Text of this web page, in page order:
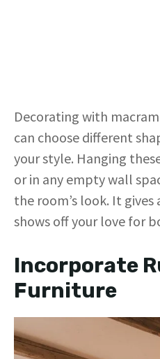
Decorating with
can choose different
your style. Hanging
or in any empty wall
the room’s look. It
shows off your love for
Incorporate
Furniture